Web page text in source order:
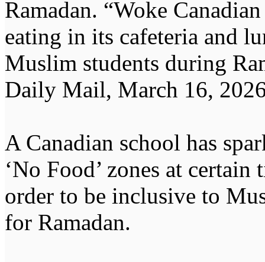
Ramadan. “Woke
eating in its cafeteria and
Muslim students during
Daily Mail, March 16,
A Canadian school has
‘No Food’ zones at
order to be inclusive to
for Ramadan.